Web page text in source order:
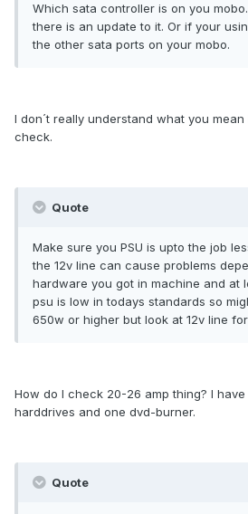
Which sata controller is on you
there is an update to it. Or if your
the other sata ports on your mobo.
I don´t really understand what you mean
check.
Quote
Make sure you PSU is upto the job
the 12v line can cause problems
hardware you got in machine and at
psu is low in todays standards so
650w or higher but look at 12v line
How do I check 20-26 amp thing? I
harddrives and one dvd-burner.
Quote